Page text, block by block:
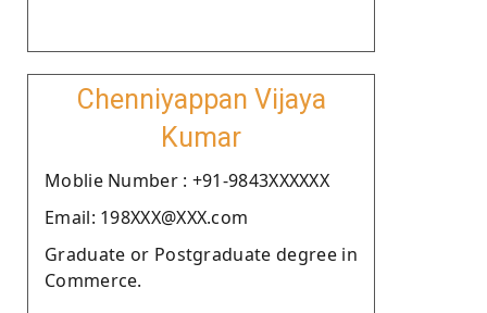
Chenniyappan Vijaya
Kumar
Moblie Number : +91-9843XXXXXX
Email: 198XXX@XXX.com
Graduate or Postgraduate degree in
Commerce.